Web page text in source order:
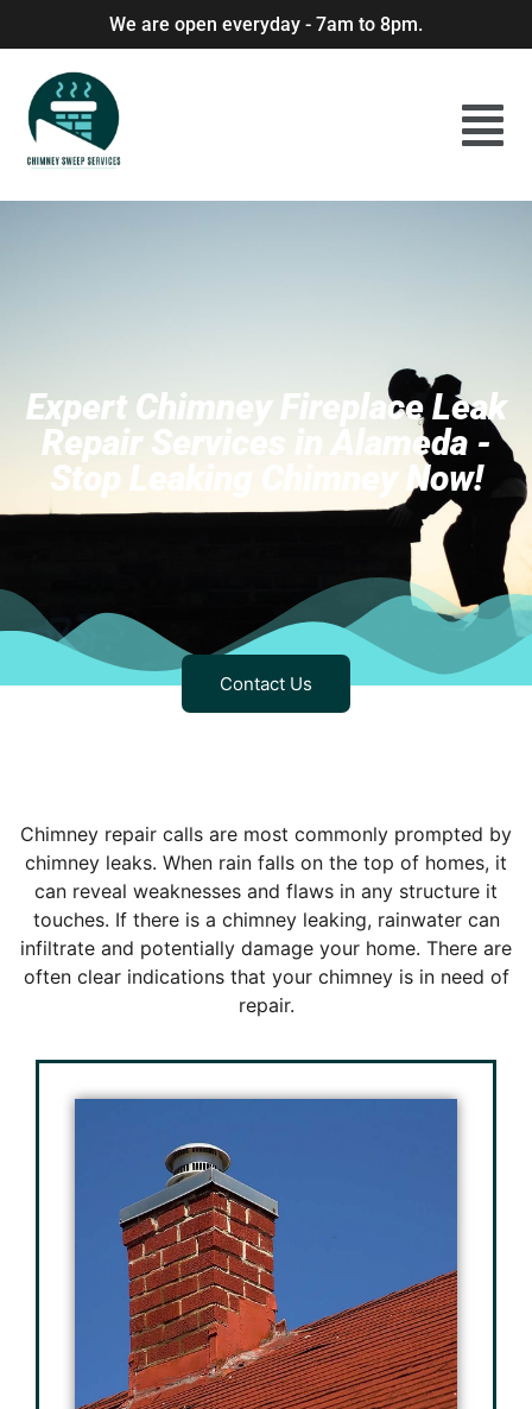
We are open everyday - 7am to 8pm.
Expert Chimney Fireplace Leak
Repair Services in Alameda -
Stop Leaking Chimney Now!
Contact Us
Chimney repair calls are most commonly prompted by
chimney leaks. When rain falls on the top of homes, it
can reveal weaknesses and flaws in any structure it
touches. If there is a chimney leaking, rainwater can
infiltrate and potentially damage your home. There are
often clear indications that your chimney is in need of
repair.